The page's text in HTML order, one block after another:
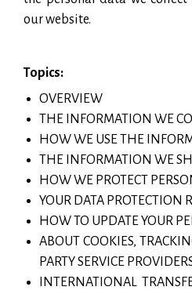
our website.
Topics:
OVERVIEW
THE INFORMATION WE
HOW WE USE THE
THE INFORMATION WE
HOW WE PROTECT
YOUR DATA PROTECTION
HOW TO UPDATE YOUR
ABOUT COOKIES,
PARTY SERVICE
INTERNATIONAL